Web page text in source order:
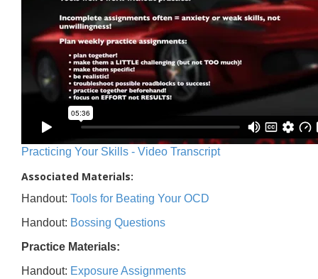
Practicing Your Skills - Video Transcript
Associated Materials:
Handout: Tools for Beating Your OCD
Handout: Bossing Questions
Practice Materials:
Handout: Exposure Assignments